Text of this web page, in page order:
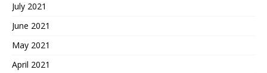
July 2021
June 2021
May 2021
April 2021